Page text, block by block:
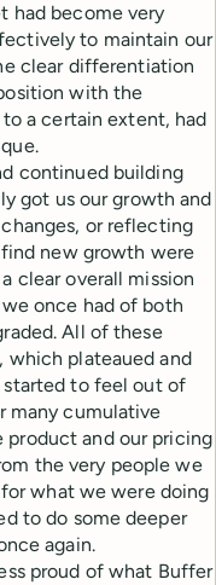
had become very
to maintain our
clear differentiation
with the
a certain extent, had
continued building
got us our growth and
or reflecting
new growth were
clear overall mission
once had of both
All of these
which plateaued and
started to feel out of
many cumulative
product and our pricing
the very people we
what we were doing
to do some deeper
again.
proud of what Buffer